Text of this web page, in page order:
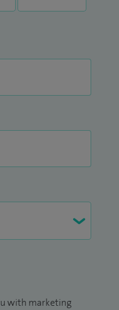
with marketing